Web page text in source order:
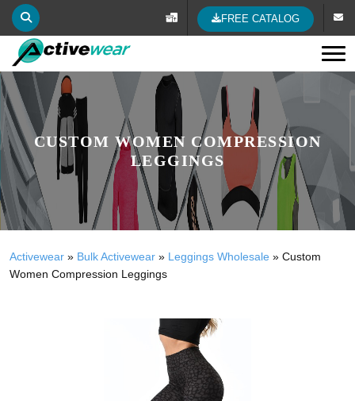
FREE CATALOG
CUSTOM WOMEN COMPRESSION
LEGGINGS
Activewear » Bulk Activewear » Leggings Wholesale » Custom
Women Compression Leggings